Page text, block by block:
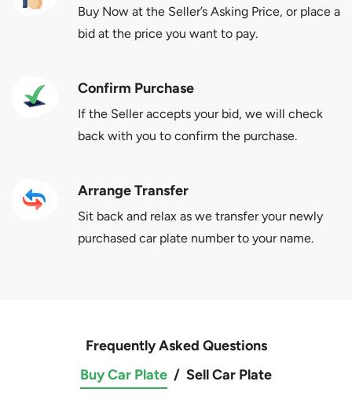
Buy Now at the Seller’s Asking Price, or place a
bid at the price you want to pay.
Confirm Purchase
If the Seller accepts your bid, we will check
back with you to confirm the purchase.
Arrange Transfer
Sit back and relax as we transfer your newly
purchased car plate number to your name.
Frequently Asked Questions
Buy Car Plate / Sell Car Plate